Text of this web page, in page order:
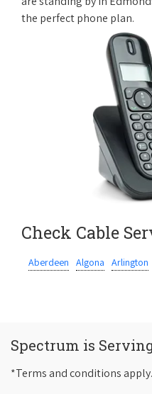
the perfect phone plan.
Check Cable
Aberdeen Algona Arlington
Spectrum is
*Terms and conditions